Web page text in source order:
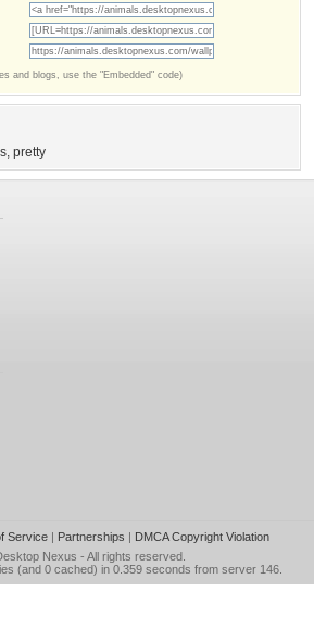
and blogs, use the "Embedded" code)
, pretty
Service| Partnerships | DMCA Copyright Violation
Nexus - All rights reserved.
(and 0 cached) in 0.359 seconds from server 146.